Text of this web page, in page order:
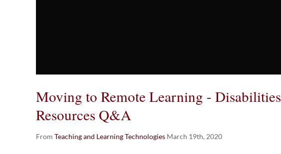
Moving to Remote Learning - Disabilities
Resources Q&A
From Teaching and Learning Technologies March 19th, 2020